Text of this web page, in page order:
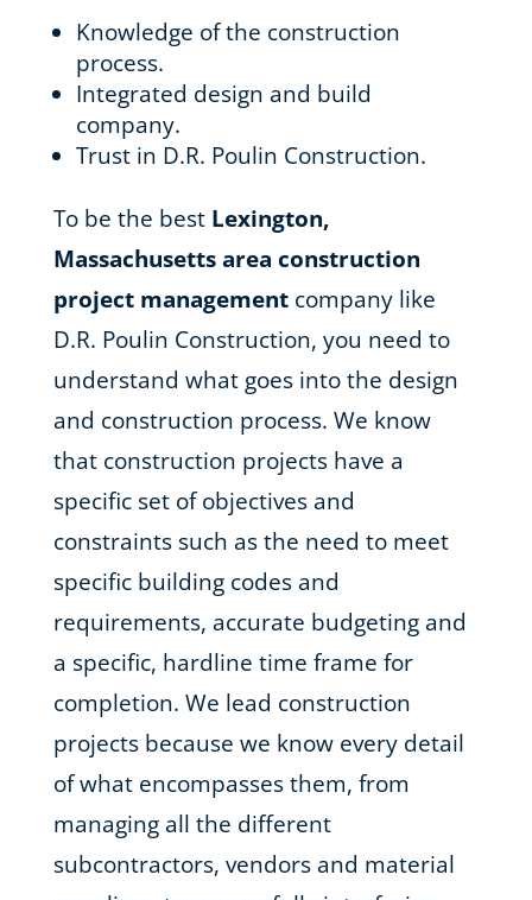
Knowledge of the construction
process.
Integrated design and build
company.
Trust in D.R. Poulin Construction.
To be the best Lexington,
Massachusetts area construction
project managementcompany like
D.R. Poulin Construction, you need to
understand what goes into the design
and construction process. We know
that construction projects have a
specific set of objectives and
constraints such as the need to meet
specific building codes and
requirements, accurate budgeting and
a specific, hardline time frame for
completion. We lead construction
projects because we know every detail
of what encompasses them, from
managing all the different
subcontractors, vendors and material